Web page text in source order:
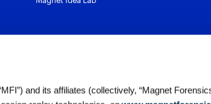
and its affiliates (collectively, “Magnet